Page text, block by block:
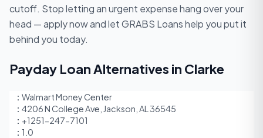
cutoff. Stop letting an urgent expense hang over your
head — apply now and let GRABS Loans help you put it
behind you today.
Payday Loan Alternatives in Clarke
Walmart Money Center
4206 N College Ave, Jackson, AL 36545
+1251-247-7101
1.0